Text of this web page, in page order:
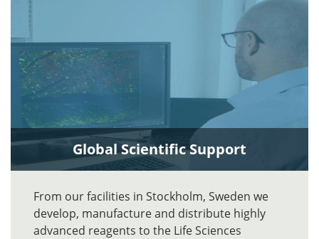
Global Scientific Support
From our facilities in Stockholm, Sweden we
develop, manufacture and distribute highly
advanced reagents to the Life Sciences